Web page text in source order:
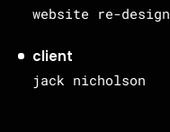
website re-design
client
jack nicholson